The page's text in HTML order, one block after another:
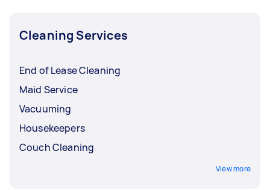
Cleaning Services
End of Lease Cleaning
Maid Service
Vacuuming
Housekeepers
Couch Cleaning
View more